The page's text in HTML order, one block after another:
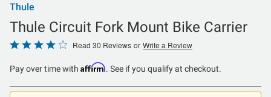
Thule
Thule Circuit Fork Mount Bike Carrier
Rated
out
of
Read 30 Reviews or Write a Review
Pay over time with Affirm. See if you qualify at checkout.